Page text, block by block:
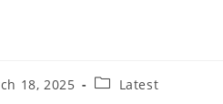
18, 2025
PostLatest